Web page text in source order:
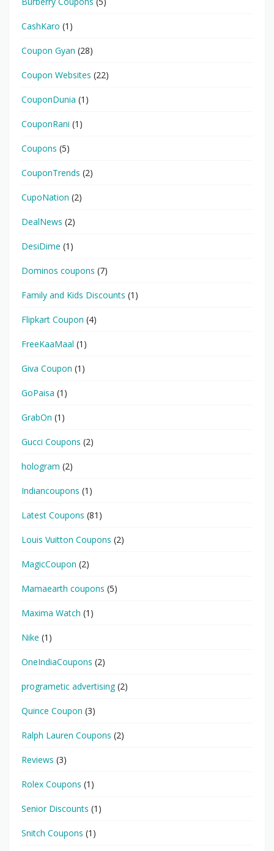
CashKaro (1)
Coupon Gyan (28)
Coupon Websites (22)
CouponDunia (1)
CouponRani (1)
Coupons (5)
CouponTrends (2)
CupoNation (2)
DealNews (2)
DesiDime (1)
Dominos coupons (7)
Family and Kids Discounts (1)
Flipkart Coupon (4)
FreeKaaMaal (1)
Giva Coupon (1)
GoPaisa (1)
GrabOn (1)
Gucci Coupons (2)
hologram (2)
Indiancoupons (1)
Latest Coupons (81)
Louis Vuitton Coupons (2)
MagicCoupon (2)
Mamaearth coupons (5)
Maxima Watch (1)
Nike (1)
OneIndiaCoupons (2)
programetic advertising(2)
Quince Coupon (3)
Ralph Lauren Coupons (2)
Reviews (3)
Rolex Coupons (1)
Senior Discounts (1)
Snitch Coupons (1)